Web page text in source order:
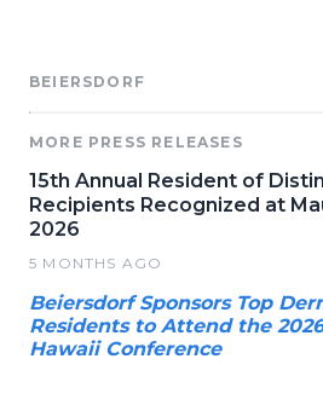
BEIERSDORF
MORE PRESS RELEASES
15th Annual Resident of
Recipients Recognized at
2026
5 MONTHS AGO
Beiersdorf Sponsors Top
Residents to Attend the
Hawaii Conference